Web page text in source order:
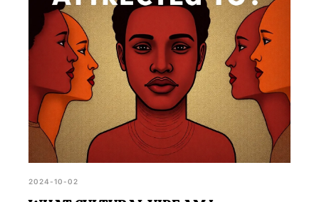
2024-10-02